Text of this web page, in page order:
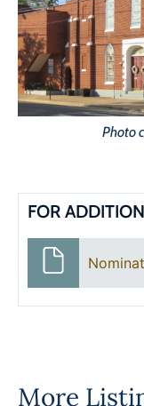
Photo
FOR
More